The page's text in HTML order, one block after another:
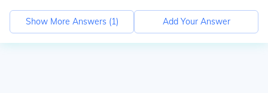
Show More Answers (1) Add Your Answer